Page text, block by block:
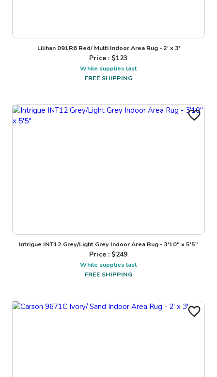
Lilihan 091R6 Red/ Multi Indoor Area Rug - 2' x 3'
Price : $123
While supplies last
FREE SHIPPING
Intrigue INT12 Grey/Light Grey Indoor Area Rug - 3'10" x 5'5"
Price : $249
While supplies last
FREE SHIPPING